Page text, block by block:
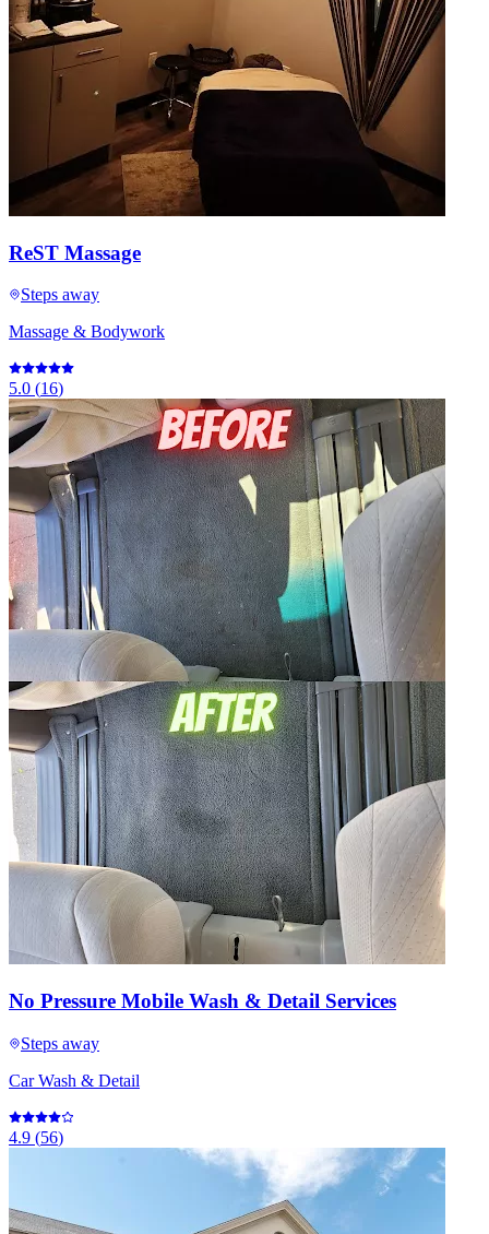
ReST Massage
Steps away
Massage & Bodywork
5.0 (16)
No Pressure Mobile Wash & Detail Services
Steps away
Car Wash & Detail
4.9 (56)